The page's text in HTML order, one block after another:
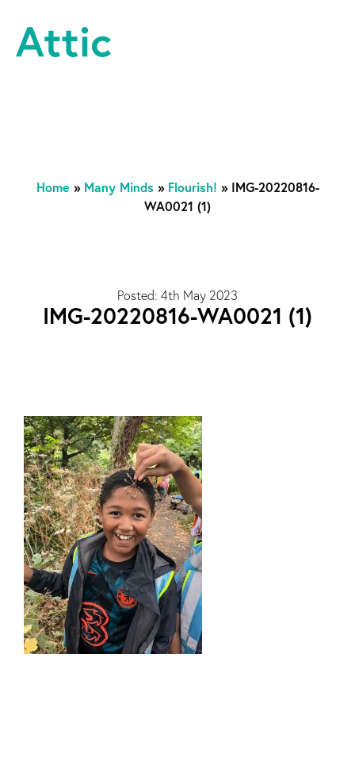
Home » Many Minds» Flourish! » IMG-20220816-
WA0021 (1)
Posted: 4th May 2023
IMG-20220816-WA0021 (1)